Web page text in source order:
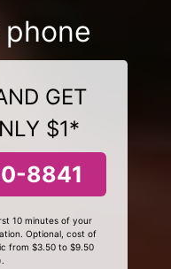
GET
$1*
8841
10 minutes of your
Optional, cost of
from $3.50 to $9.50